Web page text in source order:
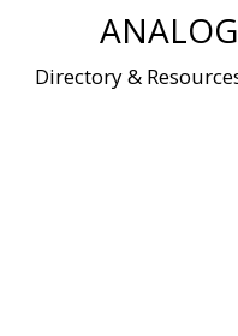
Directory &